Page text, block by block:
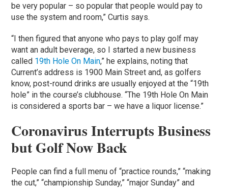
be very popular – so popular that people would pay to
use the system and room,” Curtis says.
“I then figured that anyone who pays to play golf may
want an adult beverage, so I started a new business
called 19th Hole On Main,” he explains, noting that
Current’s address is 1900 Main Street and, as golfers
know, post-round drinks are usually enjoyed at the “19th
hole” in the course’s clubhouse. “The 19th Hole On Main
is considered a sports bar – we have a liquor license.”
Coronavirus Interrupts Business
but Golf Now Back
People can find a full menu of “practice rounds,” “making
the cut,” “championship Sunday,” “major Sunday” and